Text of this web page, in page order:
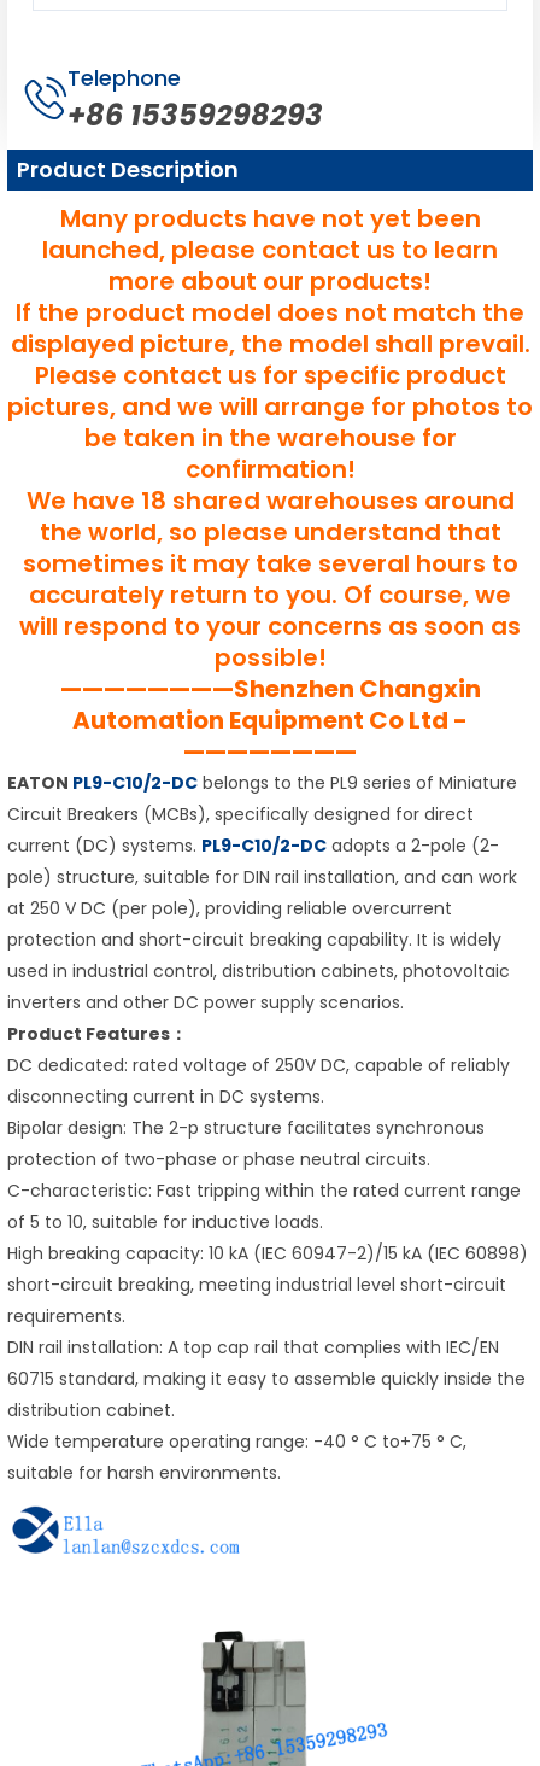
Telephone
+86 15359298293
Product Description
Many products have not yet been
launched, please contact us to learn
more about our products!
If the product model does not match the
displayed picture, the model shall prevail.
Please contact us for specific product
pictures, and we will arrange for photos to
be taken in the warehouse for
confirmation!
We have 18 shared warehouses around
the world, so please understand that
sometimes it may take several hours to
accurately return to you. Of course, we
will respond to your concerns as soon as
possible!
————————Shenzhen Changxin
Automation Equipment Co Ltd -
————————
EATON PL9-C10/2-DC belongs to the PL9 series of Miniature
Circuit Breakers (MCBs), specifically designed for direct
current (DC) systems. PL9-C10/2-DC adopts a 2-pole (2-
pole) structure, suitable for DIN rail installation, and can work
at 250 V DC (per pole), providing reliable overcurrent
protection and short-circuit breaking capability. It is widely
used in industrial control, distribution cabinets, photovoltaic
inverters and other DC power supply scenarios.
Product Features：
DC dedicated: rated voltage of 250V DC, capable of reliably
disconnecting current in DC systems.
Bipolar design: The 2-p structure facilitates synchronous
protection of two-phase or phase neutral circuits.
C-characteristic: Fast tripping within the rated current range
of 5 to 10, suitable for inductive loads.
High breaking capacity: 10 kA (IEC 60947-2)/15 kA (IEC 60898)
short-circuit breaking, meeting industrial level short-circuit
requirements.
DIN rail installation: A top cap rail that complies with IEC/EN
60715 standard, making it easy to assemble quickly inside the
distribution cabinet.
Wide temperature operating range: -40 ° C to+75 ° C,
suitable for harsh environments.